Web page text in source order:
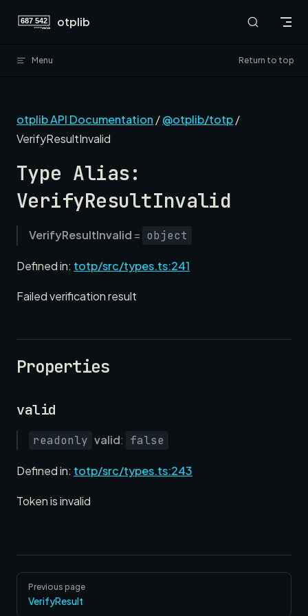
Skip to content
otplib
Menu Return to top
otplib API Documentation /@otplib/totp/
VerifyResultInvalid
Type Alias:
VerifyResultInvalid
VerifyResultInvalid = object
Defined in: totp/src/types.ts:241
Failed verification result
Properties
valid
readonly valid: false
Defined in: totp/src/types.ts:243
Token is invalid
PagerPrevious page
VerifyResult